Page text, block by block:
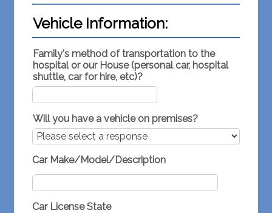
Vehicle Information:
Family's method of transportation to the
hospital or our House (personal car, hospital
shuttle, car for hire, etc)?
Will you have a vehicle on premises?
Car Make/Model/Description
Car License State